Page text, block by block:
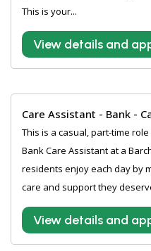
This is your...
View details and
Care Assistant - Bank -
This is a casual, part-time
Bank Care Assistant at a
residents enjoy each day by
care and support they
View details and